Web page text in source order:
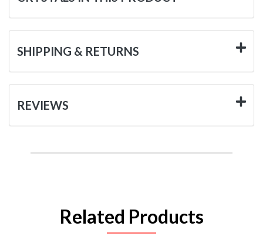
SHIPPING & RETURNS
REVIEWS
Related Products